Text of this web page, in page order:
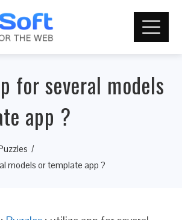
for several models
app ?
models or template app ?